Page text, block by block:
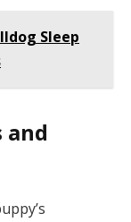
Sleep
and